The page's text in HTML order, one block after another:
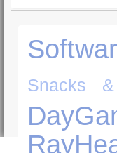
Snacks
Day
Ray